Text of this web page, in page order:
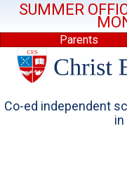
SUMMER
Parents
Co-ed independent
in